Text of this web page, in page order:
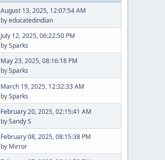
August 13, 2025, 12:07:54 AM
byeducatedindian
July 12, 2025, 06:22:50 PM
bySparks
May 23, 2025, 08:16:18 PM
bySparks
March 19, 2025, 12:32:33 AM
bySparks
February 20, 2025, 02:15:41 AM
bySandy S
February 08, 2025, 08:15:38 PM
by Mirror